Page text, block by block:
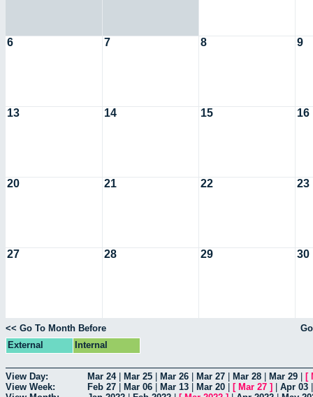
6 7 8 9
13 14 15 16
20 21 22 23
27 28 29 30
<< Go To Month Before
External
Internal
View Day: Mar 24| Mar 25 Mar 26 Mar 27 Mar 28 Mar 29 [
View Week:
Feb 27 Mar 06 Mar 13 Mar 20 [ Mar 27 ] Apr 03